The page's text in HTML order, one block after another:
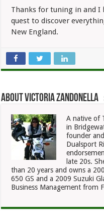
Thanks for tuning in and
quest to discover
New England.
About Victoria Zandonella
A native of
in
founder
Dualsport
late 20s.
than 20 years and owns a
650 GS and a 2009 Suzuki
Business Management from